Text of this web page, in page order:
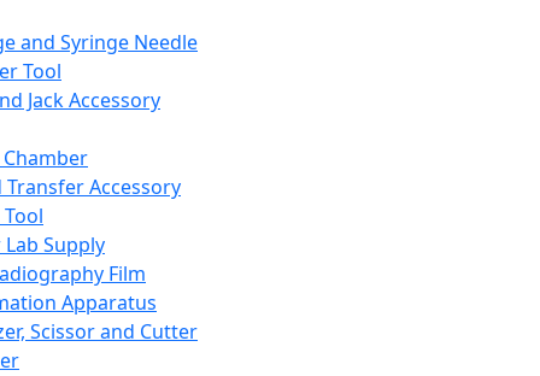
and Syringe Needle
Tool
Jack Accessory
Transfer Accessory
Supply
Film
Apparatus
Scissor and Cutter